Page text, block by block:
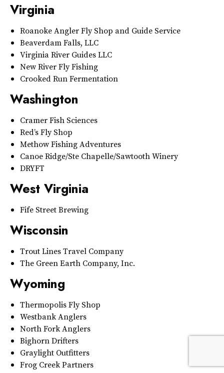
Virginia
Roanoke Angler Fly Shop and Guide Service
Beaverdam Falls, LLC
Virginia River Guides LLC
New River Fly Fishing
Crooked Run Fermentation
Washington
Cramer Fish Sciences
Red’s Fly Shop
Methow Fishing Adventures
Canoe Ridge/Ste Chapelle/Sawtooth Winery
DRYFT
West Virginia
Fife Street Brewing
Wisconsin
Trout Lines Travel Company
The Green Earth Company, Inc.
Wyoming
Thermopolis Fly Shop
Westbank Anglers
North Fork Anglers
Bighorn Drifters
Graylight Outfitters
Frog Creek Partners